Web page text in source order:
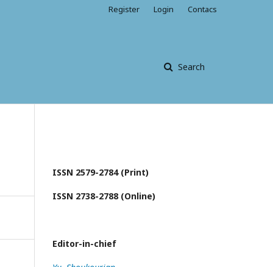
Search
Register Login Contacs
ISSN 2579-2784 (Print)
ISSN 2738-2788 (Online)
Editor-in-chief